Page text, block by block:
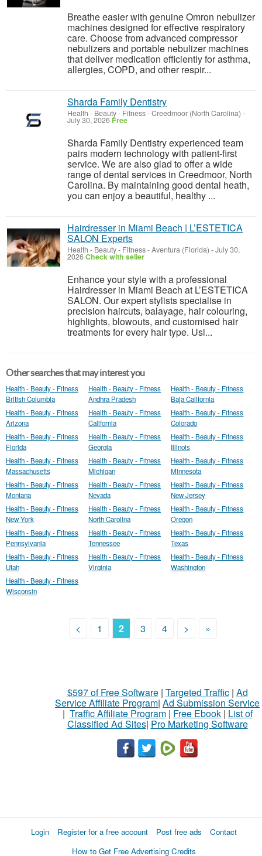
Breathe easier with genuine Omron nebulizer
machines designed for effective respiratory
care. Choose from advanced compressor
nebulizers and portable nebulizer machines
that deliver medication efficiently for asthma,
allergies, COPD, and other respir...
Sharda Family Dentistry
Health - Beauty - Fitness-Creedmoor (North Carolina) -
July 30, 2026 Free
Sharda Family Dentistry experienced team
pairs modern technology with patient-first
service. We are also glad to offer a wide
range of dental services in Creedmoor, North
Carolina. By maintaining good dental heath,
you can enjoy a beautiful, healthy ...
Hairdresser in Miami Beach | L’ESTETICA
SALON Experts
Health - Beauty - Fitness-Aventura (Florida) -July 30,
2026Check with seller
Enhance your style with a professional
Hairdresser in Miami Beach at L’ESTETICA
SALON. Our expert stylists specialise in
precision haircuts, balayage, hair colouring,
highlights, blowouts, and customised hair
treatments for every hair type. Usi...
Other searches that may interest you
Health - Beauty - Fitness
British Columbia
Health - Beauty - Fitness
Andhra Pradesh
Health - Beauty - Fitness
Baja California
Health - Beauty - Fitness
Arizona
Health - Beauty - Fitness
California
Health - Beauty - Fitness
Colorado
Health - Beauty - Fitness
Florida
Health - Beauty - Fitness
Georgia
Health - Beauty - Fitness
Illinois
Health - Beauty - Fitness
Massachusetts
Health - Beauty - Fitness
Michigan
Health - Beauty - Fitness
Minnesota
Health - Beauty - Fitness
Montana
Health - Beauty - Fitness
Nevada
Health - Beauty - Fitness
New Jersey
Health - Beauty - Fitness
New York
Health - Beauty - Fitness
North Carolina
Health - Beauty - Fitness
Oregon
Health - Beauty - Fitness
Pennsylvania
Health - Beauty - Fitness
Tennessee
Health - Beauty - Fitness
Texas
Health - Beauty - Fitness
Utah
Health - Beauty - Fitness
Virginia
Health - Beauty - Fitness
Washington
Health - Beauty - Fitness
Wisconsin
< 1 2 3 4 > »
$597 of Free Software| Targeted Traffic| Ad
Service Affiliate Program| Ad Submission Service
| Traffic Affiliate Program| Free Ebook| List of
Classified Ad Sites| Pro Marketing Software
Login Register for a free account Post free ads
Contact
How to Get Free Advertising Credits